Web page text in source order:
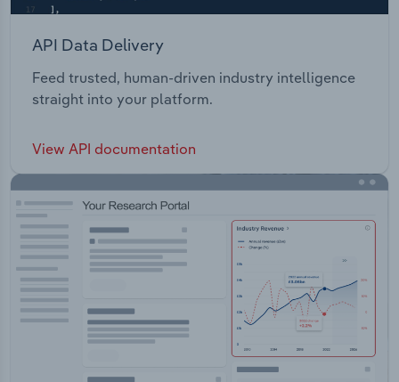
API Data Delivery
Feed trusted, human-driven industry intelligence
straight into your platform.
View API documentation